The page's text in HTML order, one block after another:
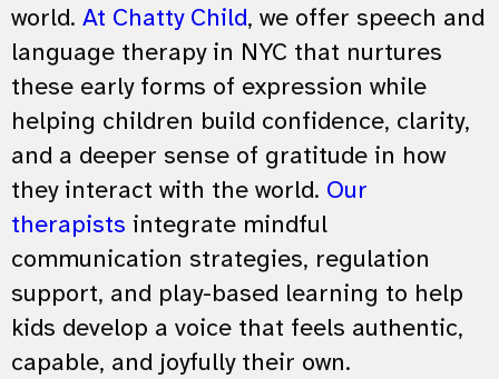
world. At Chatty Child, we offer speech and
language therapy in NYC that nurtures
these early forms of expression while
helping children build confidence, clarity,
and a deeper sense of gratitude in how
they interact with the world. Our
therapists integrate mindful
communication strategies, regulation
support, and play-based learning to help
kids develop a voice that feels authentic,
capable, and joyfully their own.